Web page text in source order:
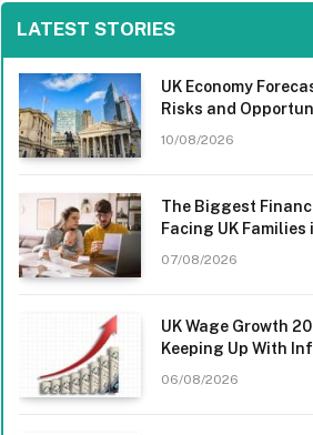
LATEST STORIES
UK Economy
Risks and
10/08/2026
The Biggest
Facing UK Families
07/08/2026
UK Wage Growth
Keeping Up With
06/08/2026